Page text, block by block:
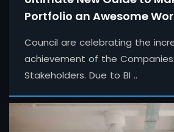
Portfolio an Awesome
Council are celebrating the
achievement of the
Stakeholders. Due to BI ..